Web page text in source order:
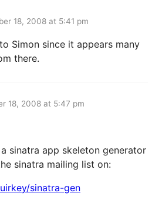
18, 2008 at 5:41 pm
Simon since it appears many
there.
18, 2008 at 5:47 pm
sinatra app skeleton generator
sinatra mailing list on:
sinatra-gen